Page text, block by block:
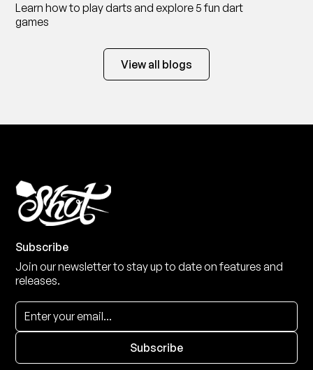
Learn how to play darts and explore 5 fun dart
games
View all blogs
Subscribe
Join our newsletter to stay up to date on features and
releases.